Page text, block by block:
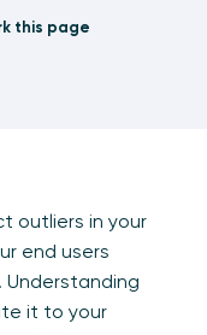
this page
outliers in your
end users
Understanding
it to your